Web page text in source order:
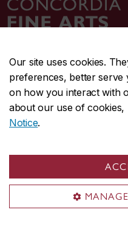
Our site uses cookies.
preferences, better serve
on how you interact with
about our use of
Notice.
CENTRAL514-848-
EMERGENCY514-
Safety & prevention
© Concordia University.